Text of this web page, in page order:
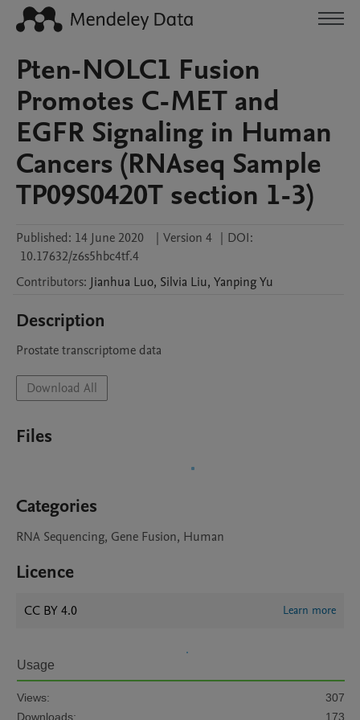
Pten-NOLC1 Fusion
Promotes C-MET and
EGFR Signaling in Human
Cancers (RNAseq Sample
TP09S0420T section 1-3)
Published: 14 June 2020 | Version 4 | DOI:
10.17632/z6s5hbc4tf.4
Contributors: Jianhua Luo, Silvia Liu, YanpingYu
Description
Prostate transcriptome data
Download All
Files
Categories
RNA Sequencing, Gene Fusion, Human
Licence
CC BY 4.0 Learn more
Usage
Views:
307
Downloads:
173